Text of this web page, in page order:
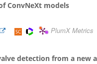
ConvNeXt models
PlumX Metrics
detection from a new